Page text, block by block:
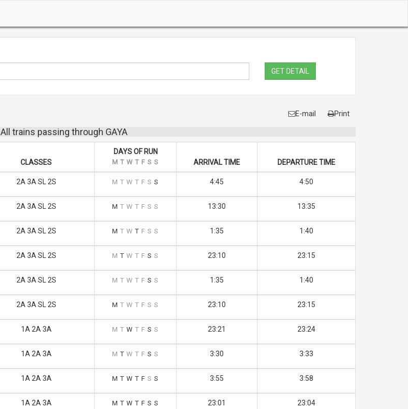
GET DETAIL
E-mail Print
All trains passing through GAYA
CLASSES
DAYS OF RUN
M T W T F S S ARRIVAL TIME DEPARTURE TIME
2A 3A SL 2S M T W T F S S 4:45 4:50
2A 3A SL 2S M T W T F S S 13:30 13:35
2A 3A SL 2S M T W T F S S 1:35 1:40
2A 3A SL 2S M T W T F S S 23:10 23:15
2A 3A SL 2S M T W T F S S 1:35 1:40
2A 3A SL 2S M T W T F S S 23:10 23:15
1A 2A 3A M T W T F S S 23:21 23:24
1A 2A 3A M T W T F S S 3:30 3:33
1A 2A 3A M T W T F S S 3:55 3:58
1A 2A 3A M T W T F S S 23:01 23:04